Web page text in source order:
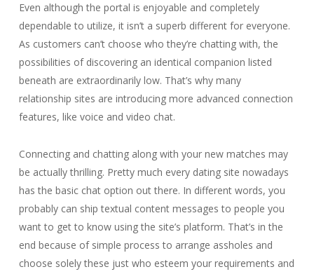
Even although the portal is enjoyable and completely
dependable to utilize, it isn’t a superb different for everyone.
As customers can’t choose who they’re chatting with, the
possibilities of discovering an identical companion listed
beneath are extraordinarily low. That’s why many
relationship sites are introducing more advanced connection
features, like voice and video chat.
Connecting and chatting along with your new matches may
be actually thrilling. Pretty much every dating site nowadays
has the basic chat option out there. In different words, you
probably can ship textual content messages to people you
want to get to know using the site’s platform. That’s in the
end because of simple process to arrange assholes and
choose solely these just who esteem your requirements and